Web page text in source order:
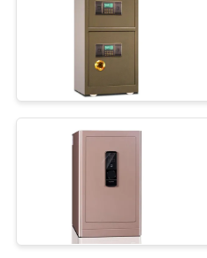
FACTORY
CONTROL